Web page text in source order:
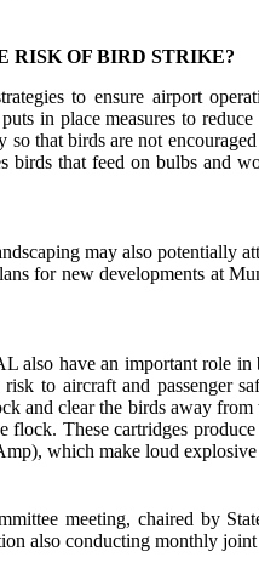
RISK OF BIRD STRIKE?
to ensure airport
in place measures to
that birds are not
birds that feed on bulbs and
may also
for new developments at
also have an important role
to aircraft and passenger
and clear the birds away
flock. These cartridges
which make loud
meeting, chaired by
also conducting monthly